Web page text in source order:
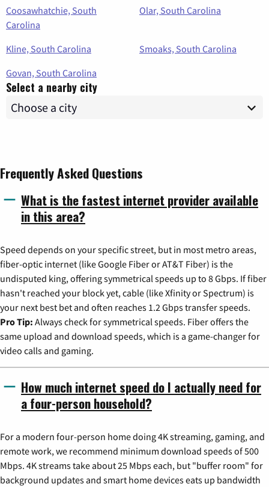
Coosawhatchie, South
Carolina
Olar, South Carolina
Kline, South Carolina
Smoaks, South Carolina
Govan, South Carolina
Select a nearby city
Frequently Asked Questions
What is the fastest internet provider available
in this area?
Speed depends on your specific street, but in most metro areas,
fiber-optic internet (like Google Fiber or AT&T Fiber) is the
undisputed king, offering symmetrical speeds up to 8 Gbps. If fiber
hasn't reached your block yet, cable (like Xfinity or Spectrum) is
your next best bet and often reaches 1.2 Gbps transfer speeds.
Pro Tip: Always check for symmetrical speeds. Fiber offers the
same upload and download speeds, which is a game-changer for
video calls and gaming.
How much internet speed do I actually need for
a four-person household?
For a modern four-person home doing 4K streaming, gaming, and
remote work, we recommend minimum download speeds of 500
Mbps. 4K streams take about 25 Mbps each, but "buffer room" for
background updates and smart home devices eats up bandwidth